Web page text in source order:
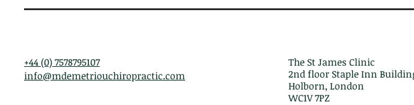
+44 (0) 7578795107
info@mdemetriouchiropractic.com
The St James Clinic
2nd floor Staple Inn
Holborn, London
WC1V 7PZ